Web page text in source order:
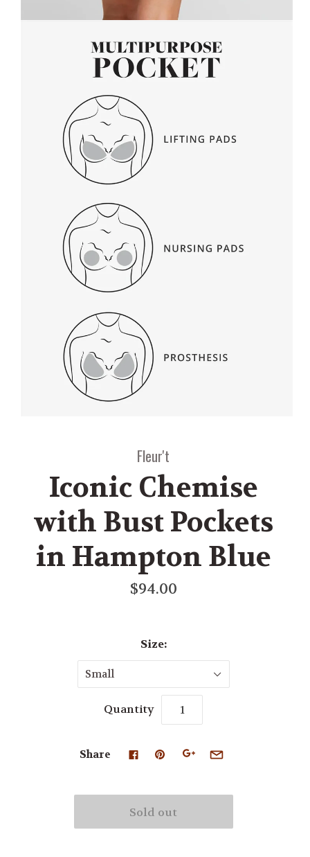
Fleur't
Iconic Chemise
with Bust Pockets
in Hampton Blue
$94.00
Size:
Small
Quantity
Share